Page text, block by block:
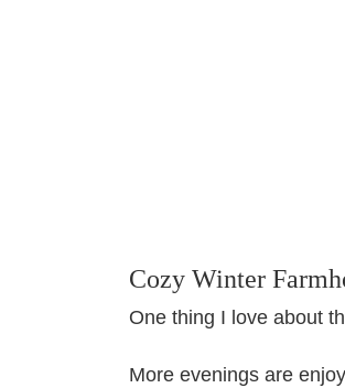
Cozy Winter
One thing I love about
More evenings are